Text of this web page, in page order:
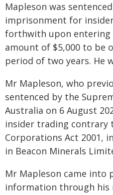
Mapleson was
imprisonment for
forthwith upon entering
amount of $5,000 to be
period of two years. He
Mr Mapleson, who
sentenced by the
Australia on 6 August
insider trading contrary
Corporations Act 2001,
in Beacon Minerals
Mr Mapleson came into
information through his